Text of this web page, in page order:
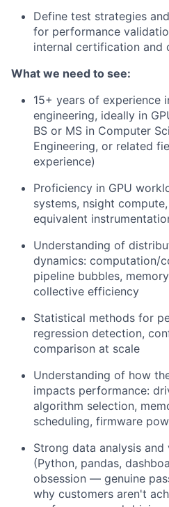
Define test strategies
for performance
internal certification and
What we need to see:
15+ years of experience
engineering, ideally in
BS or MS in Computer
Engineering, or related
experience)
Proficiency in GPU
systems, nsight
equivalent
Understanding of
dynamics: computation/
pipeline bubbles,
collective efficiency
Statistical methods for
regression detection,
comparison at scale
Understanding of how
impacts performance:
algorithm selection,
scheduling, firmware
Strong data analysis
(Python, pandas,
obsession — genuine
why customers aren't